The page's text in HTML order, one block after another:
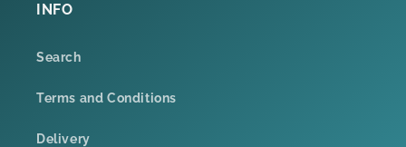
INFO
Search
Terms and Conditions
Delivery